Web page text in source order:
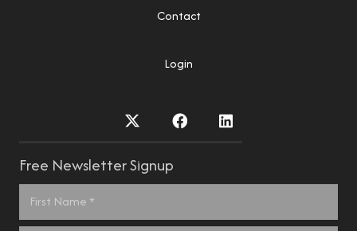
Contact
Login
Free Newsletter Signup
Name
*